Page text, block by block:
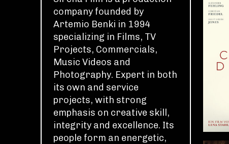
company founded by
Artemio Benki in 1994
specializing in Films, TV
Projects, Commercials,
Music Videos and
Photography. Expert in both
its own and service
projects, with strong
emphasis on creative skill,
integrity and excellence. Its
people form an energetic,